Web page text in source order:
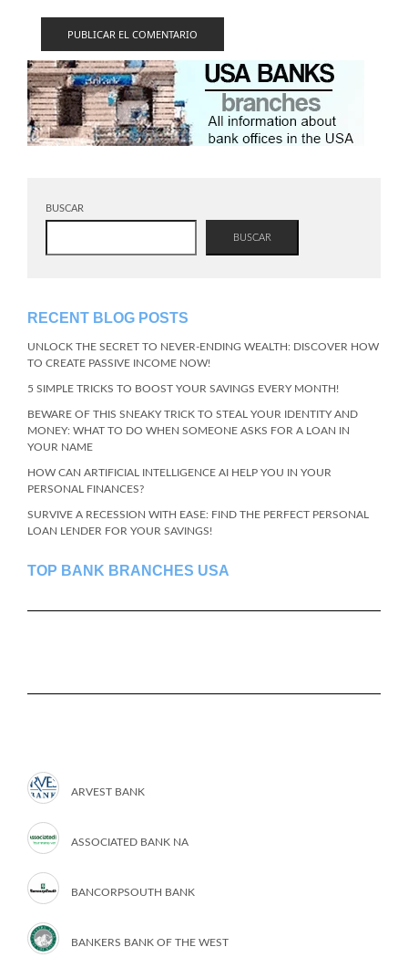
BUSCAR
BUSCAR
RECENT BLOG POSTS
UNLOCK THE SECRET TO NEVER-ENDING WEALTH: DISCOVER HOW
TO CREATE PASSIVE INCOME NOW!
5 SIMPLE TRICKS TO BOOST YOUR SAVINGS EVERY MONTH!
BEWARE OF THIS SNEAKY TRICK TO STEAL YOUR IDENTITY AND
MONEY: WHAT TO DO WHEN SOMEONE ASKS FOR A LOAN IN
YOUR NAME
HOW CAN ARTIFICIAL INTELLIGENCE AI HELP YOU IN YOUR
PERSONAL FINANCES?
SURVIVE A RECESSION WITH EASE: FIND THE PERFECT PERSONAL
LOAN LENDER FOR YOUR SAVINGS!
TOP BANK BRANCHES USA
ARVEST BANK
ASSOCIATED BANK NA
BANCORPSOUTH BANK
BANKERS BANK OF THE WEST